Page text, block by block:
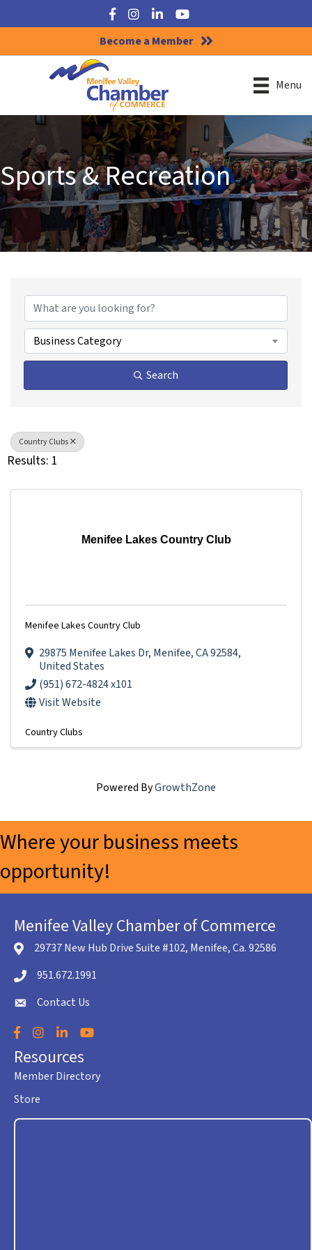
Facebook
Instagram
LinkedInYouTube
Become a Member
Menu
Sports & Recreation
Business Category
Search
Country Clubs
Results: 1
Menifee Lakes Country Club
Menifee Lakes Country Club
29875 Menifee Lakes Dr, Menifee,CA92584,
United States
(951) 672-4824 x101
Visit Website
Country Clubs
Powered ByGrowthZone
Where your business meets
opportunity!
Menifee Valley Chamber of Commerce
location icon
29737 New Hub Drive Suite #102, Menifee, Ca. 92586
Telephone icon
951.672.1991
envelope icon
Contact Us
Facebook
Instagram
LinkedInYouTube
Resources
Member Directory
Store